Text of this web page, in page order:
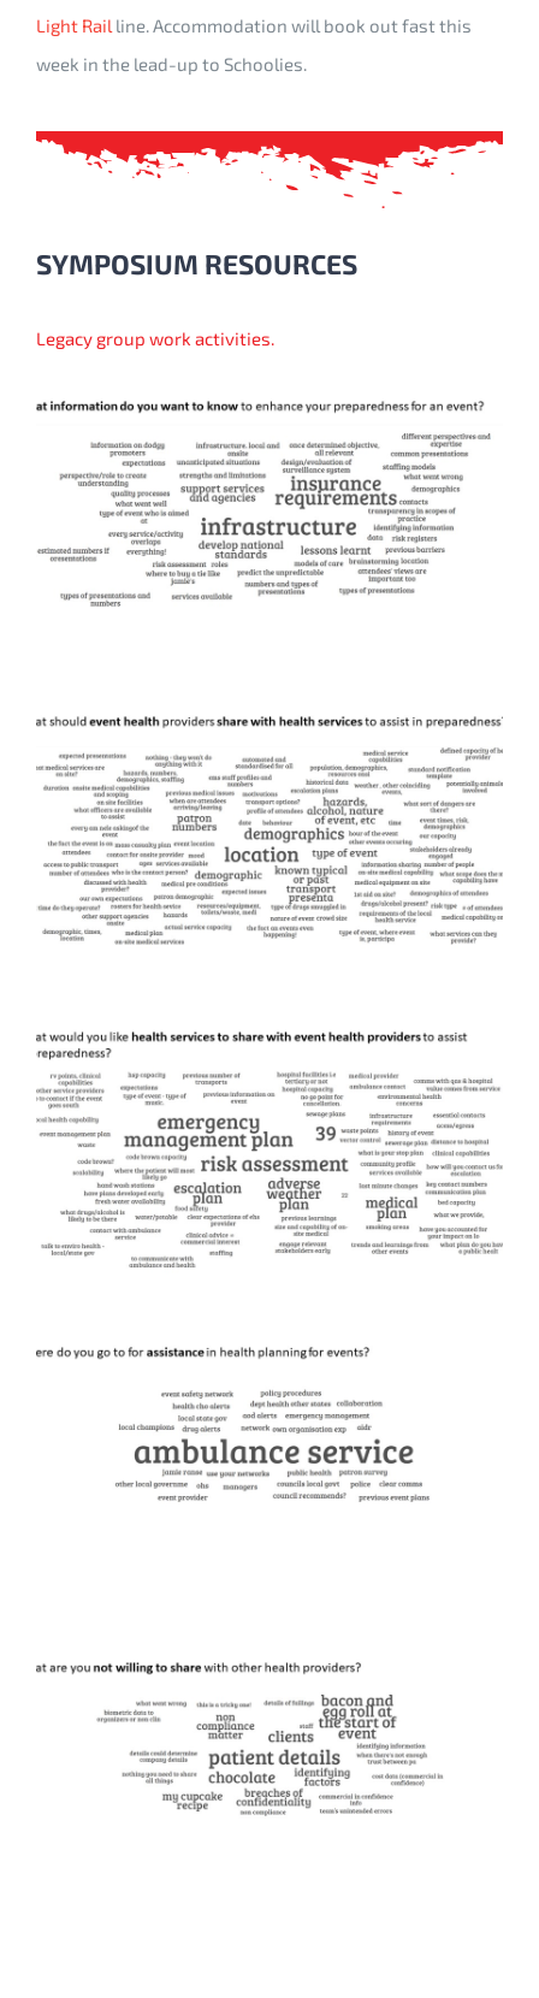
Light Rail line. Accommodation will book out fast this
week in the lead-up to Schoolies.
SYMPOSIUM RESOURCES
Legacy group work activities.